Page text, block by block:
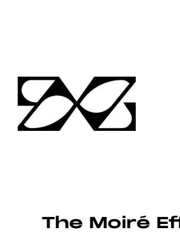
content
The Moiré